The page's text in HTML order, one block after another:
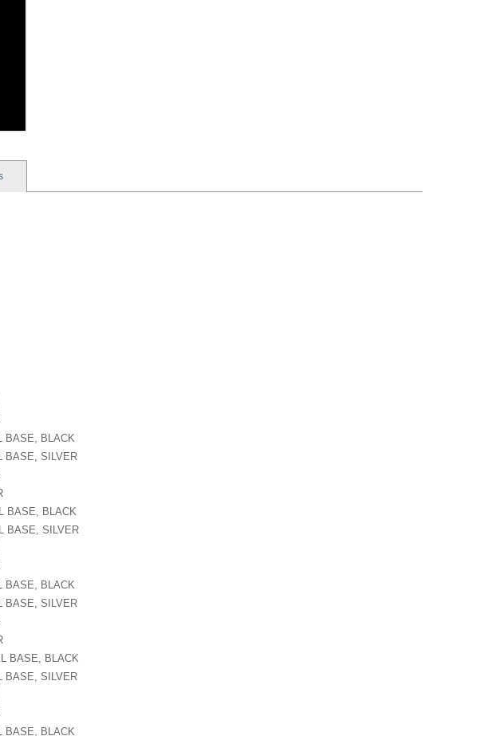
BASE, BLACK
BASE, SILVER
BASE, BLACK
BASE, SILVER
BASE, BLACK
BASE, SILVER
BASE, BLACK
BASE, SILVER
BASE, BLACK